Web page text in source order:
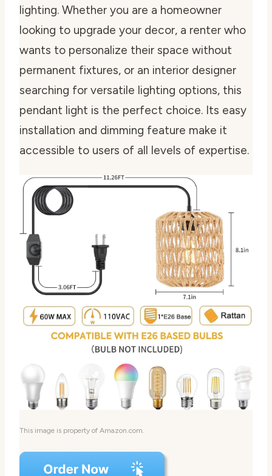
lighting. Whether you are a homeowner
looking to upgrade your decor, a renter who
wants to personalize their space without
permanent fixtures, or an interior designer
searching for versatile lighting options, this
pendant light is the perfect choice. Its easy
installation and dimming feature make it
accessible to users of all levels of expertise.
This image is property of Amazon.com.